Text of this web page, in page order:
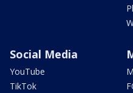
Social Media
YouTube
TikTok